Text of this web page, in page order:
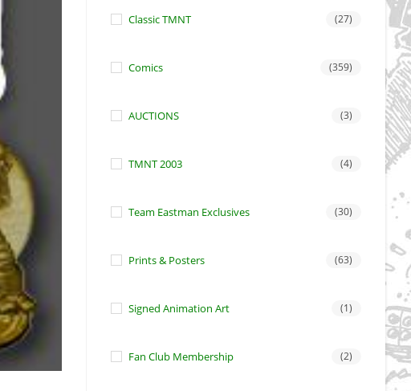
Classic TMNT (27)
Comics (359)
AUCTIONS (3)
TMNT 2003 (4)
Team Eastman Exclusives (30)
Prints & Posters (63)
Signed Animation Art (1)
Fan Club Membership (2)